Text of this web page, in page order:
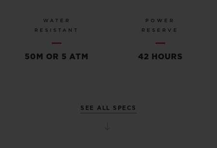
WATER
RESISTANT
50M OR 5 ATM
POWER
RESERVE
42 HOURS
SEE ALL SPECS